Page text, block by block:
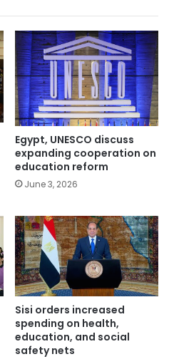
Egypt, UNESCO discuss
expanding cooperation on
education reform
June 3, 2026
Sisi orders increased
spending on health,
education, and social
safety nets